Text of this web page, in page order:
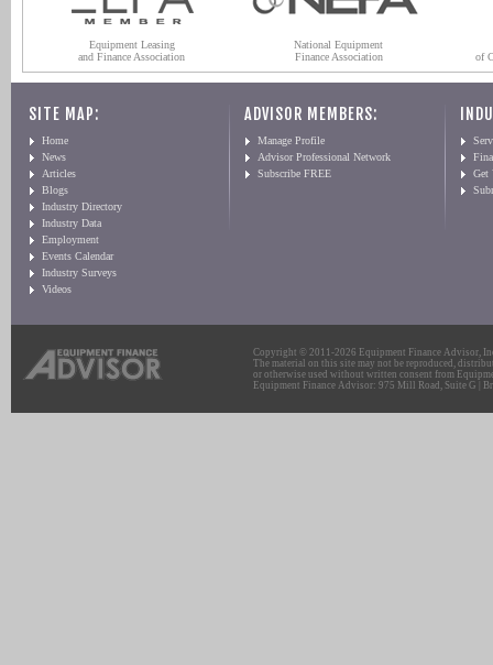
Equipment Leasing
and Finance Association
National Equipment
Finance Association
of
SITE MAP:
Home
News
Articles
Blogs
Industry Directory
Industry Data
Employment
Events Calendar
Industry Surveys
Videos
ADVISOR MEMBERS:
Manage Profile
Advisor Professional Network
Subscribe FREE
Get
Copyright © 2011-2026 Equipment Finance Advisor,
The material on this site may not be reproduced,
or otherwise used without written consent from
Equipment Finance Advisor: 975 Mill Road, Suite G |